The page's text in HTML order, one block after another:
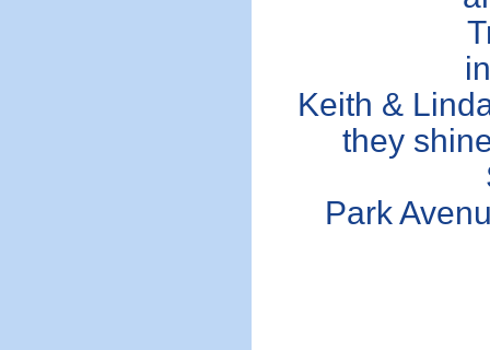
Keith &
they
Park